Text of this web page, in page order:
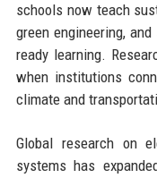
schools now teach
green engineering,
ready learning.
when institutions
climate and
Global research on
systems has